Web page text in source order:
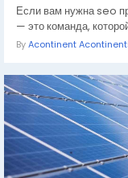
Если вам нужна seo
— это команда,
ByAcontinent